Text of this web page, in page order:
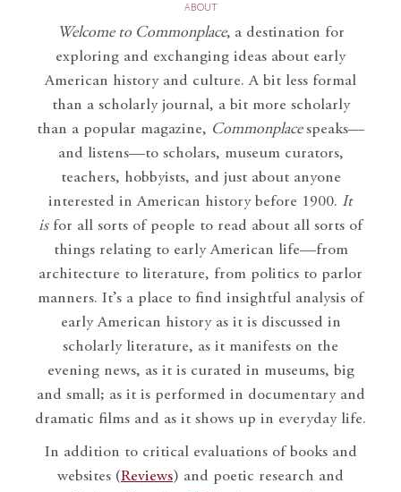
ABOUT
Welcome to Commonplace, a destination for
exploring and exchanging ideas about early
American history and culture. A bit less formal
than a scholarly journal, a bit more scholarly
than a popular magazine, Commonplace speaks—
and listens—to scholars, museum curators,
teachers, hobbyists, and just about anyone
interested in American history before 1900. It
isfor all sorts of people to read about all sorts of
things relating to early American life—from
architecture to literature, from politics to parlor
manners. It’s a place to find insightful analysis of
early American history as it is discussed in
scholarly literature, as it manifests on the
evening news, as it is curated in museums, big
and small; as it is performed in documentary and
dramatic films and as it shows up in everyday life.
In addition to critical evaluations of books and
websites (Reviews) and poetic research and